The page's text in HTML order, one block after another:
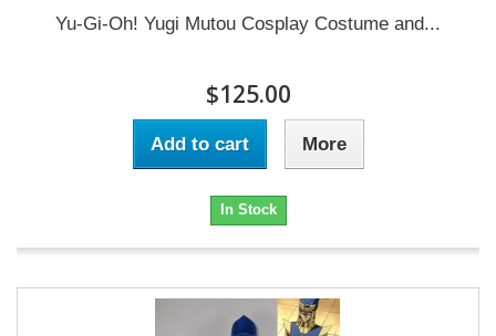
Yu-Gi-Oh! Yugi Mutou Cosplay Costume and...
$125.00
Add to cart More
In Stock